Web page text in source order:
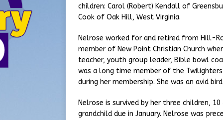
children: Carol (Robert) Kendall of
Cook of Oak Hill, West Virginia.
Nelrose worked for and retired from Hill-
member of New Point Christian Church
teacher, youth group leader, Bible bowl
was a long time member of the
during her membership. She was an avid
Nelrose is survived by her three children,
grandchild due in January. Nelrose was